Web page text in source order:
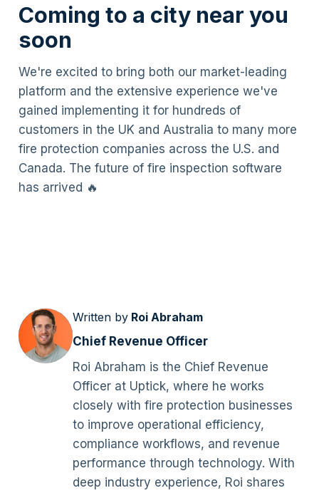
Coming to a city near you
soon
We're excited to bring both our market-leading
platform and the extensive experience we've
gained implementing it for hundreds of
customers in the UK and Australia to many more
fire protection companies across the U.S. and
Canada. The future of fire inspection software
has arrived 🔥
Written by Roi Abraham
Chief Revenue Officer
Roi Abraham is the Chief Revenue
Officer at Uptick, where he works
closely with fire protection businesses
to improve operational efficiency,
compliance workflows, and revenue
performance through technology. With
deep industry experience, Roi shares